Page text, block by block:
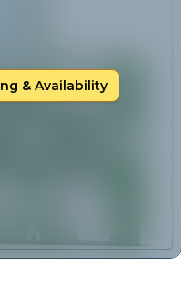
& Availability